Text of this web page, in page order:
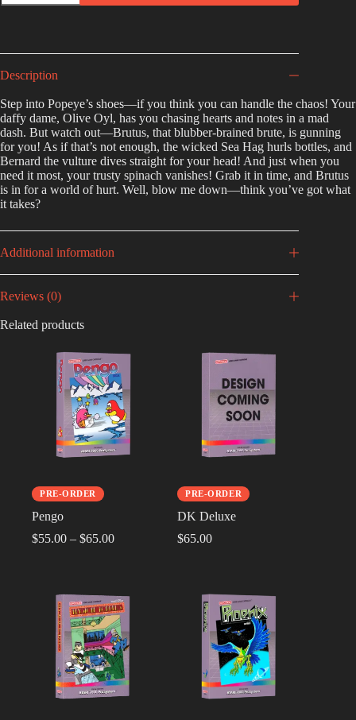
e
r
a
v
e
Description
Step into Popeye’s shoes—if you think you can handle the chaos! Your
daffy dame, Olive Oyl, has you chasing hearts and notes in a mad
dash. But watch out—Brutus, that blubber-brained brute, is gunning
for you! As if that’s not enough, the wicked Sea Hag hurls bottles, and
Bernard the vulture dives straight for your head! And just when you
need it most, your trusty spinach vanishes! Grab it in time, and Brutus
is in for a world of hurt. Well, blow me down—think you’ve got what
it takes?
Additional information
Reviews (0)
Related products
PRE-ORDER
Pengo
$55.00 – $65.00
PRE-ORDER
DK Deluxe
$65.00